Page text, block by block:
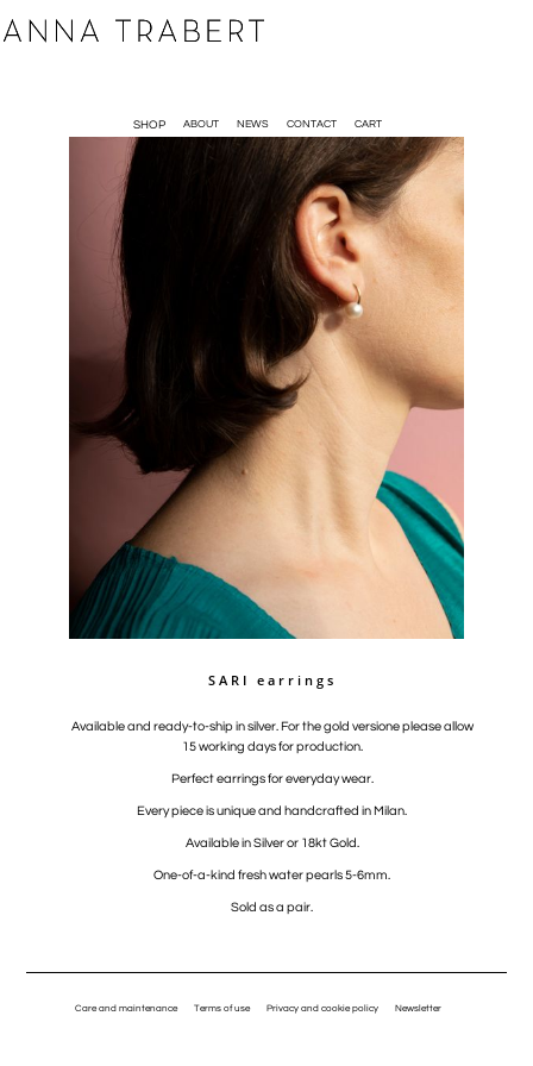
SARI earrings
Available and ready-to-ship in silver. For the gold versione please allow
15 working days for production.
Perfect earrings for everyday wear.
Every piece is unique and handcrafted in Milan.
Available in Silver or 18kt Gold.
One-of-a-kind fresh water pearls 5-6mm.
Sold as a pair.
Care and maintenance Terms of use Privacy and cookie policy Newsletter
SHOP ABOUT NEWS CONTACT CART